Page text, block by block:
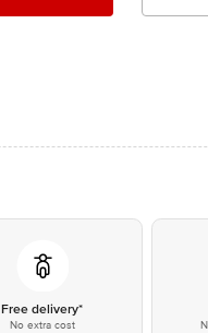
Free delivery*
No extra cost